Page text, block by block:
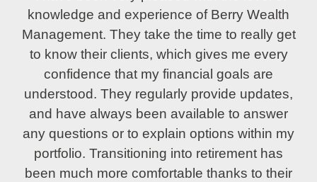
knowledge and experience of Berry Wealth
Management. They take the time to really get
to know their clients, which gives me every
confidence that my financial goals are
understood. They regularly provide updates,
and have always been available to answer
any questions or to explain options within my
portfolio. Transitioning into retirement has
been much more comfortable thanks to their